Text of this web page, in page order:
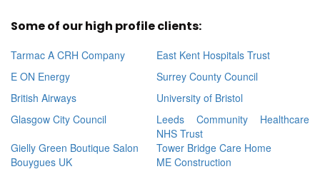
Some of our high profile clients:
Tarmac A CRH Company
East Kent Hospitals Trust
E ON Energy
Surrey County Council
British Airways
University of Bristol
Glasgow City Council
Leeds Community Healthcare
NHS Trust
Gielly Green Boutique Salon
Tower Bridge Care Home
Bouygues UK
ME Construction